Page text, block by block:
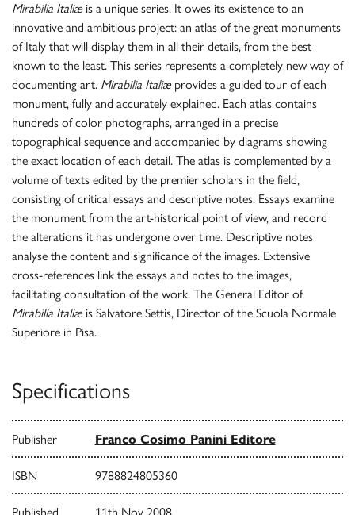
Mirabilia Italiæis a unique series. It owes its existence to an
innovative and ambitious project: an atlas of the great monuments
of Italy that will display them in all their details, from the best
known to the least. This series represents a completely new way of
documenting art. Mirabilia Italiæprovides a guided tour of each
monument, fully and accurately explained. Each atlas contains
hundreds of color photographs, arranged in a precise
topographical sequence and accompanied by diagrams showing
the exact location of each detail. The atlas is complemented by a
volume of texts edited by the premier scholars in the field,
consisting of critical essays and descriptive notes. Essays examine
the monument from the art-historical point of view, and record
the alterations it has undergone over time. Descriptive notes
analyse the content and significance of the images. Extensive
cross-references link the essays and notes to the images,
facilitating consultation of the work. The General Editor of
Mirabilia Italiæis Salvatore Settis, Director of the Scuola Normale
Superiore in Pisa.
Specifications
Publisher Franco Cosimo Panini Editore
ISBN 9788824805360